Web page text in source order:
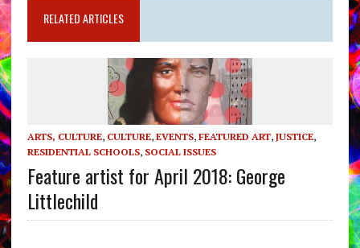
RELATED ARTICLES
ARTS, CULTURE, CULTURE, EVENTS, FEATURED ART, JUSTICE,
RESIDENTIAL SCHOOLS, SOCIAL ISSUES
Feature artist for April 2018: George
Littlechild